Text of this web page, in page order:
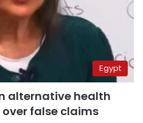
Egypt
alternative health
over false claims